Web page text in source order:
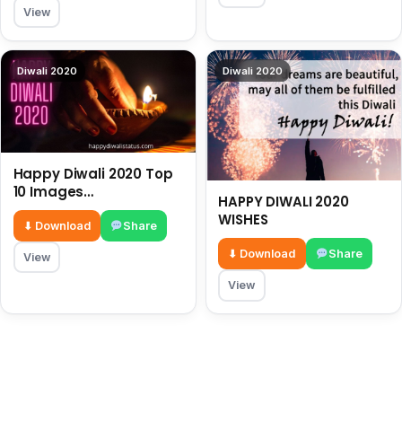
View
Diwali 2020
Happy Diwali 2020 Top
10 Images
HappyDiwaliStatus.com
⬇ Download Share
View
Diwali 2020
HAPPY DIWALI 2020
WISHES
⬇ Download Share
View